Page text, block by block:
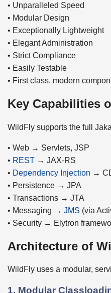
• Unparalleled Speed
• Modular Design
• Exceptionally Lightweight
• Elegant Administration
• Strict Compliance
• Easily Testable
• First class, modern
Key Capabilities
WildFly supports the full
• Web → Servlets, JSP
• REST → JAX-RS
• Dependency Injection →
• Persistence → JPA
• Transactions → JTA
• Messaging → JMS (via
• Security → Elytron
Architecture of
WildFly uses a modular,
1. Modular